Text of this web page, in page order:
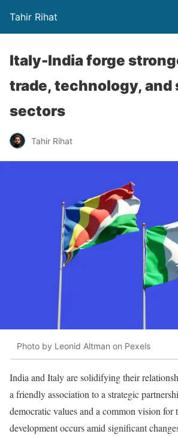
Tahir Rihat
Italy-India forge
trade, technology, and
sectors
Tahir Rihat
Photo by Leonid Altman on Pexels
India and Italy are solidifying their
a friendly association to a strategic
democratic values and a common vision for
development occurs amid significant